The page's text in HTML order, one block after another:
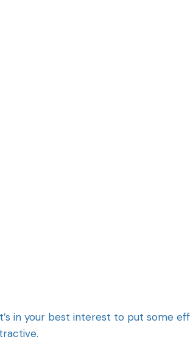
in your best interest to put some